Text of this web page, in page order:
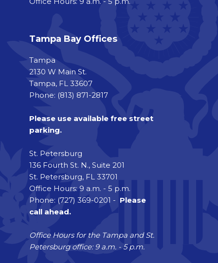
Tampa Bay Offices
Tampa
2130 W Main St.
Tampa, FL 33607
Phone: (813) 871-2817
Please use available free street
parking.
St. Petersburg
136 Fourth St. N., Suite 201
St. Petersburg, FL 33701
Office Hours: 9 a.m. - 5 p.m.
Phone: (727) 369-0201 - Please
call ahead.
Office Hours for the Tampa and St.
Petersburg office: 9 a.m. - 5 p.m.